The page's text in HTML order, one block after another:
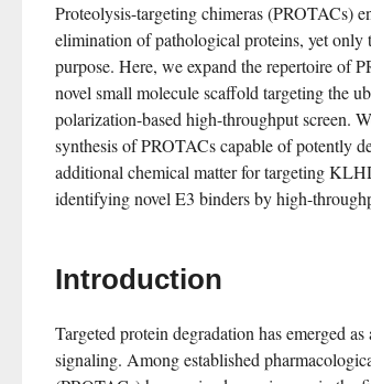
Proteolysis-targeting chimeras (PROTACs)
elimination of pathological proteins, yet only
purpose. Here, we expand the repertoire of
novel small molecule scaffold targeting the
polarization-based high-throughput screen.
synthesis of PROTACs capable of potently
additional chemical matter for targeting
identifying novel E3 binders by high-
Introduction
Targeted protein degradation has emerged
signaling. Among established